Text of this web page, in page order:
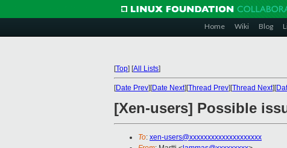
Home Wiki Blog
[Top] [All Lists]
[Date Prev][Date Next][Thread Prev][Thread Next][
[Xen-users] Possible
To: xen-users@xxxxxxxxxxxxxxxxxxxx